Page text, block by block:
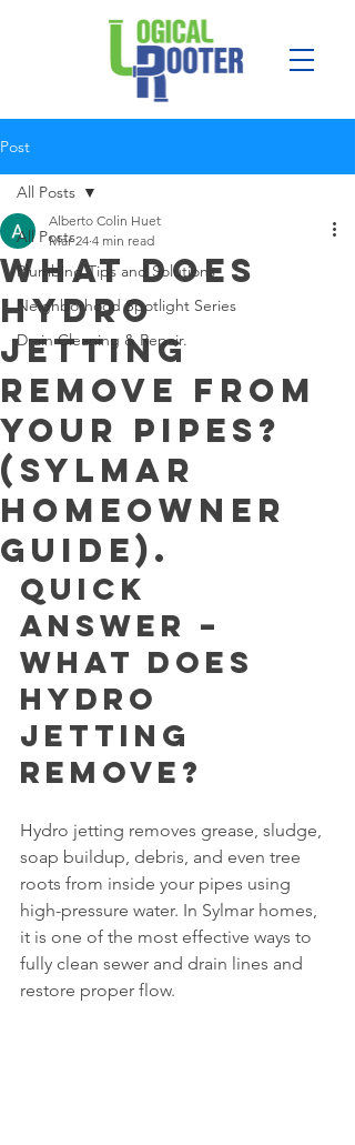
Post
All Posts
Plumbing Tips and Solutions
Neighborhood Spotlight Series
Drain Cleaning & Repair.
All Posts
What Does
Hydro
Jetting
Remove From
Your Pipes?
(Sylmar
Homeowner
Guide).
Alberto Colin Huet
Mar 24 4 min read
Quick
Answer –
What Does
Hydro
Jetting
Remove?
Hydro jetting removes grease, sludge,
soap buildup, debris, and even tree
roots from inside your pipes using
high-pressure water. In Sylmar homes,
it is one of the most effective ways to
fully clean sewer and drain lines and
restore proper flow.